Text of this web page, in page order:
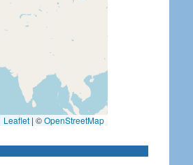
Leaflet | ©OpenStreetMap